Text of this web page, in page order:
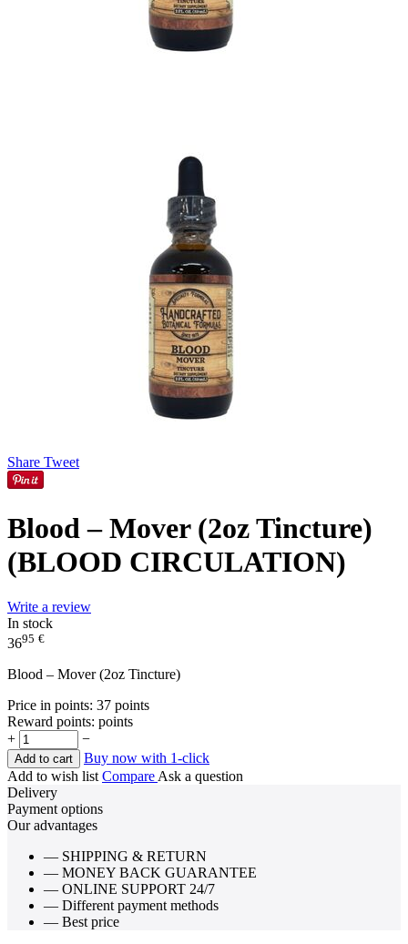
Share Tweet
Blood – Mover (2oz Tincture)
(BLOOD CIRCULATION)
Write a review
In stock
3695 €
Blood – Mover (2oz Tincture)
Price in points: 37 points
Reward points: points
+
−
Add to cart
Buy now with 1-click
Add to wish list Compare Ask a question
Delivery
Payment options
Our advantages
— SHIPPING & RETURN
— MONEY BACK GUARANTEE
— ONLINE SUPPORT 24/7
— Different payment methods
— Best price